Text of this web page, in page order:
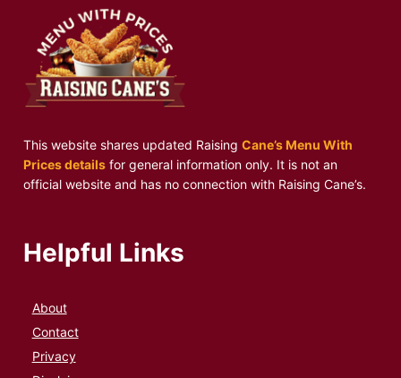
This website shares updated Raising Cane’s Menu With
Prices detailsfor general information only. It is not an
official website and has no connection with Raising Cane’s.
Helpful Links
About
Contact
Privacy